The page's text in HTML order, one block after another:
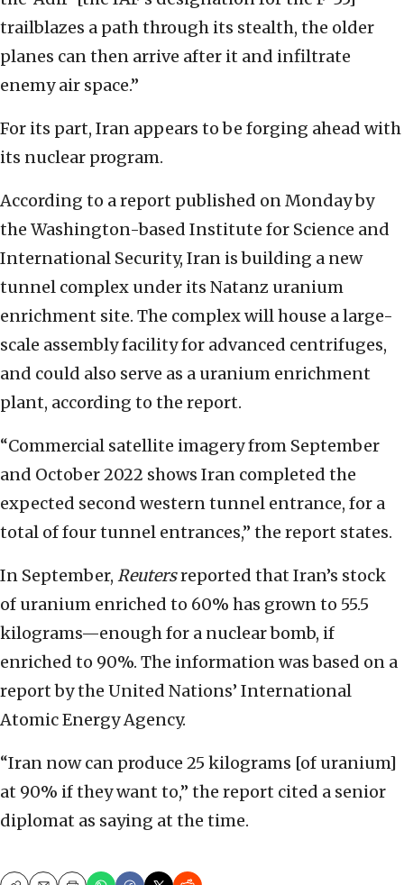
trailblazes a path through its stealth, the older
planes can then arrive after it and infiltrate
enemy air space.”
For its part, Iran appears to be forging ahead with
its nuclear program.
According to a report published on Monday by
the Washington-based Institute for Science and
International Security, Iran is building a new
tunnel complex under its Natanz uranium
enrichment site. The complex will house a large-
scale assembly facility for advanced centrifuges,
and could also serve as a uranium enrichment
plant, according to the report.
“Commercial satellite imagery from September
and October 2022 shows Iran completed the
expected second western tunnel entrance, for a
total of four tunnel entrances,” the report states.
In September, Reutersreported that Iran’s stock
of uranium enriched to 60% has grown to 55.5
kilograms—enough for a nuclear bomb, if
enriched to 90%. The information was based on a
report by the United Nations’ International
Atomic Energy Agency.
“Iran now can produce 25 kilograms [of uranium]
at 90% if they want to,” the report cited a senior
diplomat as saying at the time.